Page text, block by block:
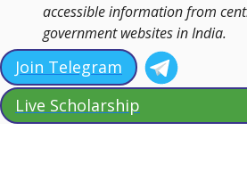
accessible information from
government websites in India.
Join Telegram
Live Scholarship